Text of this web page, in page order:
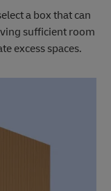
a box that can
sufficient room
excess spaces.